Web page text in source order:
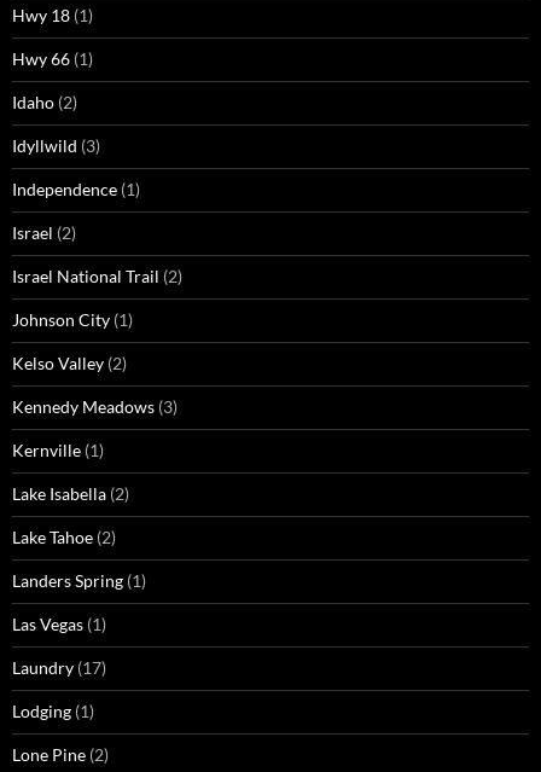
Hwy 18 (1)
Hwy 66 (1)
Idaho (2)
Idyllwild (3)
Independence (1)
Israel (2)
Israel National Trail (2)
Johnson City (1)
Kelso Valley (2)
Kennedy Meadows (3)
Kernville (1)
Lake Isabella (2)
Lake Tahoe (2)
Landers Spring (1)
Las Vegas (1)
Laundry (17)
Lodging (1)
Lone Pine (2)